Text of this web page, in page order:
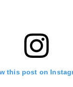
this post on